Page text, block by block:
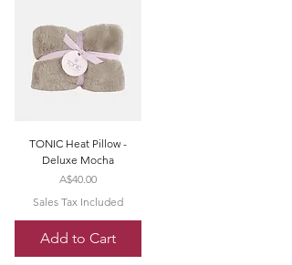
TONIC Heat Pillow -
Deluxe Mocha
Price
A$40.00
Sales Tax Included
Add to Cart